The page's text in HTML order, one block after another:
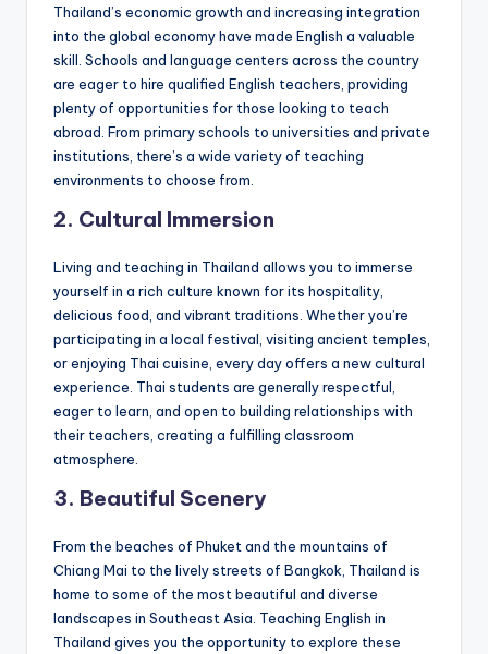
Thailand’s economic growth and increasing integration
into the global economy have made English a valuable
skill. Schools and language centers across the country
are eager to hire qualified English teachers, providing
plenty of opportunities for those looking to teach
abroad. From primary schools to universities and private
institutions, there’s a wide variety of teaching
environments to choose from.
2. Cultural Immersion
Living and teaching in Thailand allows you to immerse
yourself in a rich culture known for its hospitality,
delicious food, and vibrant traditions. Whether you’re
participating in a local festival, visiting ancient temples,
or enjoying Thai cuisine, every day offers a new cultural
experience. Thai students are generally respectful,
eager to learn, and open to building relationships with
their teachers, creating a fulfilling classroom
atmosphere.
3. Beautiful Scenery
From the beaches of Phuket and the mountains of
Chiang Mai to the lively streets of Bangkok, Thailand is
home to some of the most beautiful and diverse
landscapes in Southeast Asia. Teaching English in
Thailand gives you the opportunity to explore these